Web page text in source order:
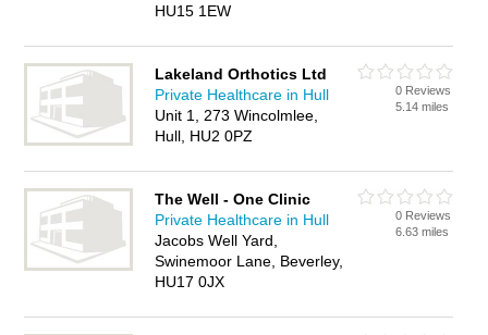
HU15 1EW
Lakeland Orthotics Ltd
Private Healthcare in Hull
Unit 1, 273 Wincolmlee,
Hull, HU2 0PZ
0 Reviews
5.14 miles
The Well - One Clinic
Private Healthcare in Hull
Jacobs Well Yard,
Swinemoor Lane, Beverley,
HU17 0JX
0 Reviews
6.63 miles